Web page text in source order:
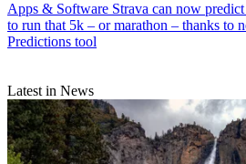
Apps & Software Strava can now
to run that 5k – or marathon – thanks to
Predictions tool
Latest in News